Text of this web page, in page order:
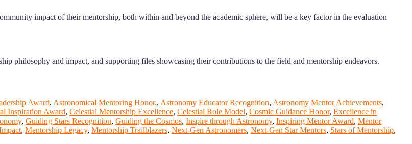
impact of their mentorship, both within and beyond the academic sphere, will be a key factor in the evaluation
philosophy and impact, and supporting files showcasing their contributions to the field and mentorship endeavors.
Award, Astronomical Mentoring Honor., Astronomy Educator Recognition, Astronomy Mentor Achievements,
Inspiration Award, Celestial Mentorship Excellence, Celestial Role Model, Cosmic Guidance Honor, Excellence in
, Guiding Stars Recognition, Guiding the Cosmos, Inspire through Astronomy, Inspiring Mentor Award, Mentor
, Mentorship Legacy, Mentorship Trailblazers, Next-Gen Astronomers, Next-Gen Star Mentors, Stars of Mentorship,